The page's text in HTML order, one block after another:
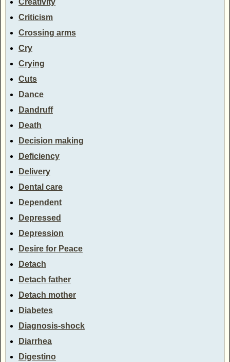
Creativity
Criticism
Crossing arms
Cry
Crying
Cuts
Dance
Dandruff
Death
Decision making
Deficiency
Delivery
Dental care
Dependent
Depressed
Depression
Desire for Peace
Detach
Detach father
Detach mother
Diabetes
Diagnosis-shock
Diarrhea
Digestino